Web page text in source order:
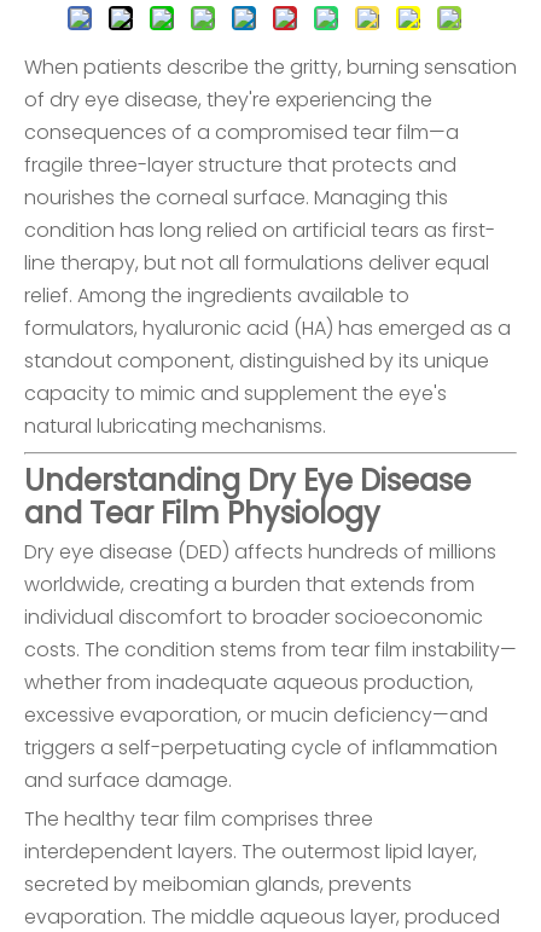
When patients describe the gritty, burning sensation
of dry eye disease, they're experiencing the
consequences of a compromised tear film—a
fragile three-layer structure that protects and
nourishes the corneal surface. Managing this
condition has long relied on artificial tears as first-
line therapy, but not all formulations deliver equal
relief. Among the ingredients available to
formulators, hyaluronic acid (HA) has emerged as a
standout component, distinguished by its unique
capacity to mimic and supplement the eye's
natural lubricating mechanisms.
Understanding Dry Eye Disease
and Tear Film Physiology
Dry eye disease (DED) affects hundreds of millions
worldwide, creating a burden that extends from
individual discomfort to broader socioeconomic
costs. The condition stems from tear film instability—
whether from inadequate aqueous production,
excessive evaporation, or mucin deficiency—and
triggers a self-perpetuating cycle of inflammation
and surface damage.
The healthy tear film comprises three
interdependent layers. The outermost lipid layer,
secreted by meibomian glands, prevents
evaporation. The middle aqueous layer, produced